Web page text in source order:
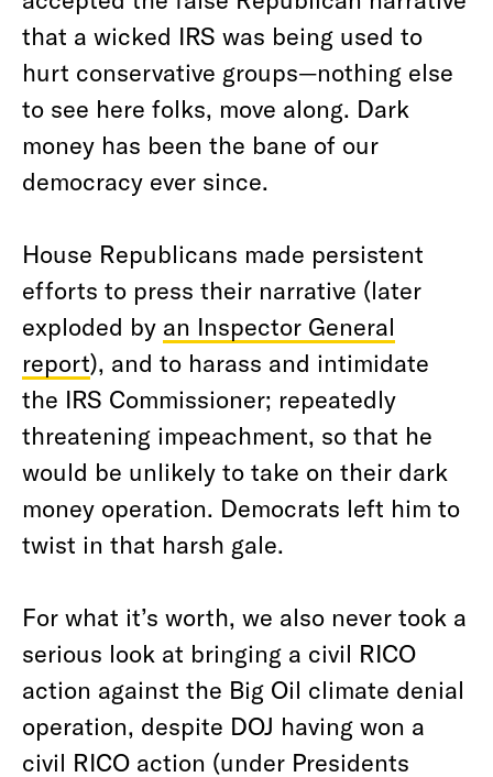
that a wicked IRS was being used to
hurt conservative groups—nothing else
to see here folks, move along. Dark
money has been the bane of our
democracy ever since.
House Republicans made persistent
efforts to press their narrative (later
exploded by an Inspector General
report), and to harass and intimidate
the IRS Commissioner; repeatedly
threatening impeachment, so that he
would be unlikely to take on their dark
money operation. Democrats left him to
twist in that harsh gale.
For what it’s worth, we also never took a
serious look at bringing a civil RICO
action against the Big Oil climate denial
operation, despite DOJ having won a
civil RICO action (under Presidents